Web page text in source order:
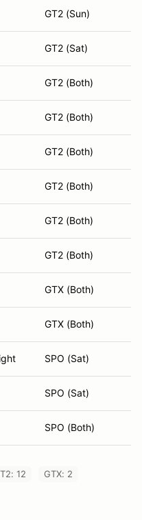
GT2 (Sun)
GT2 (Sat)
GT2 (Both)
GT2 (Both)
GT2 (Both)
GT2 (Both)
GT2 (Both)
GT2 (Both)
GTX (Both)
GTX (Both)
SPO (Sat)
SPO (Sat)
SPO (Both)
12 GTX: 2